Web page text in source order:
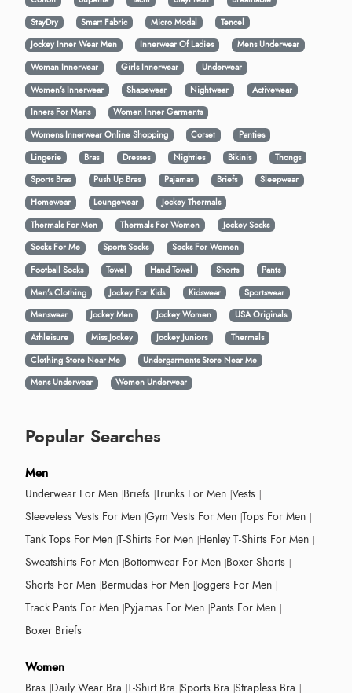
StayDry
Smart Fabric Micro Modal
Tencel
Jockey Inner Wear Men
Innerwear Of Ladies
Mens Underwear
Woman Innerwear
Girls Innerwear
Underwear
Women's Innerwear
Shapewear Nightwear
Activewear
Inners For Mens
Women Inner Garments
Womens Innerwear Online Shopping
Corset
Panties
Lingerie
Bras Dresses Nighties Bikinis
Thongs
Sports Bras
Push Up Bras Pajamas Briefs
Sleepwear
Homewear
Loungewear
Jockey Thermals
Thermals For Men
Thermals For Women
Jockey Socks
Socks For Me
Sports Socks
Socks For Women
Football Socks
Towel Hand Towel Shorts
Pants
Men’s Clothing
Jockey For Kids Kidswear
Sportswear
Menswear
Jockey Men Jockey Women
USA Originals
Athleisure
Miss Jockey Jockey Juniors
Thermals
Clothing Store Near Me
Undergarments Store Near Me
Mens Underwear
Women Underwear
Popular Searches
Men
Underwear For Men Briefs Trunks For Men Vests
Sleeveless Vests For Men Gym Vests For Men Tops For Men
Tank Tops For Men T-Shirts For Men Henley T-Shirts For Men
Sweatshirts For Men Bottomwear For Men Boxer Shorts
Shorts For Men Bermudas For Men Joggers For Men
Track Pants For Men Pyjamas For Men Pants For Men
Boxer Briefs
Women
Bras Daily Wear Bra T-Shirt Bra Sports Bra Strapless Bra